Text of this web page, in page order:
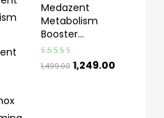
Medazent
Metabolism
Booster
Supplement for
Weight
Management
Rated 5.00out
1,499.00 1,249.00